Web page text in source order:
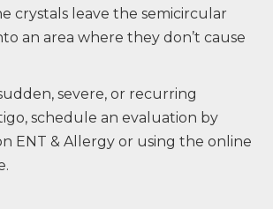
crystals leave the semicircular
an area where they don’t cause
severe, or recurring
schedule an evaluation by
ENT & Allergy or using the online